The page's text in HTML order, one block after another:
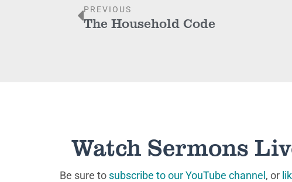
PREVIOUS
The Household Code
Watch Sermons
Be sure to subscribe to our YouTube channel , or